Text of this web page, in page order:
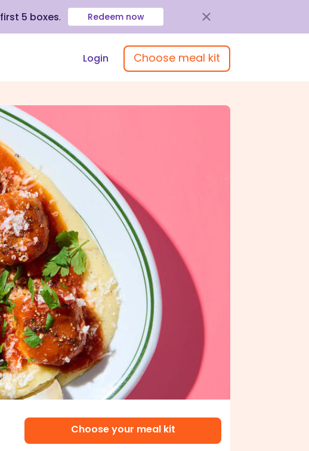
5 boxes. Redeem now
Login Choose meal kit
Choose your meal kit